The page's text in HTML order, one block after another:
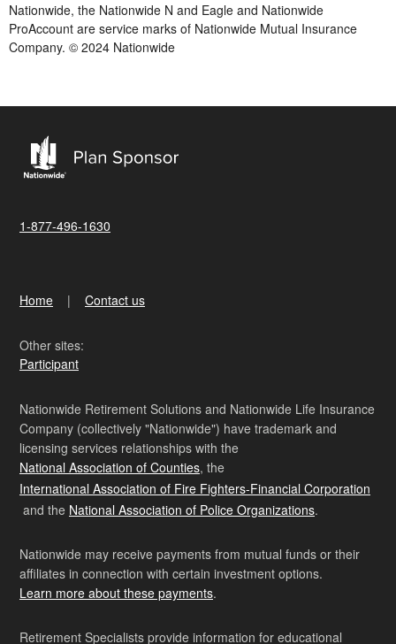
Nationwide, the Nationwide N and Eagle and Nationwide
ProAccount are service marks of Nationwide Mutual Insurance
Company. © 2024 Nationwide
1-877-496-1630
Home Contact us
Other sites:
Participant
Nationwide Retirement Solutions and Nationwide Life Insurance
Company (collectively "Nationwide") have trademark and
licensing services relationships with the
National Association of Counties, the
International Association of Fire Fighters-Financial Corporation
and the National Association of Police Organizations.
Nationwide may receive payments from mutual funds or their
affiliates in connection with certain investment options.
Learn more about these payments.
Retirement Specialists provide information for educational